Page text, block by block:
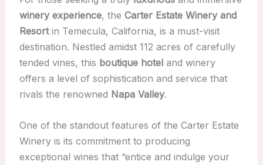
winery experience, the Carter Estate Winery and
Resortin Temecula, California, is a must-visit
destination. Nestled amidst 112 acres of carefully
tended vines, this boutique hoteland winery
offers a level of sophistication and service that
rivals the renowned Napa Valley.
One of the standout features of the Carter Estate
Winery is its commitment to producing
exceptional wines that “entice and indulge your